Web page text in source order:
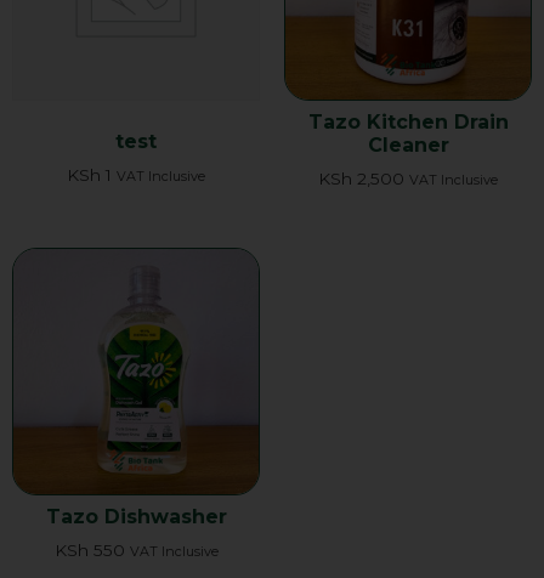
test
KSh 1 VAT Inclusive
Tazo Kitchen Drain
Cleaner
KSh 2,500 VAT Inclusive
Tazo Dishwasher
KSh 550 VAT Inclusive